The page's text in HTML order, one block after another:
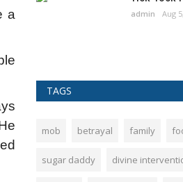
a
admin Aug
TAGS
mob betrayal family
sugar daddy divine